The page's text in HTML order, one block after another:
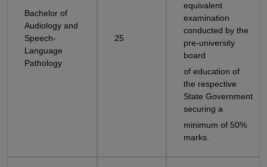
Bachelor of
Audiology and
Speech-
Language
Pathology
25
equivalent
examination
conducted by the
pre-university
board
of education of
the respective
State Government
securing a
minimum of 50%
marks.